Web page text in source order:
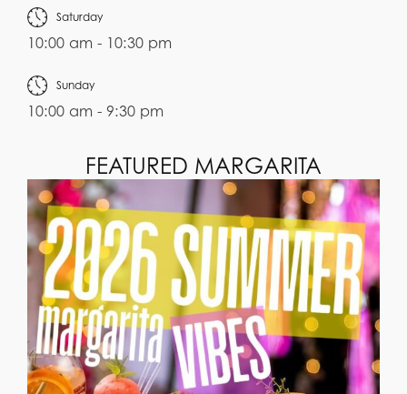
Saturday
10:00 am - 10:30 pm
Sunday
10:00 am - 9:30 pm
FEATURED MARGARITA